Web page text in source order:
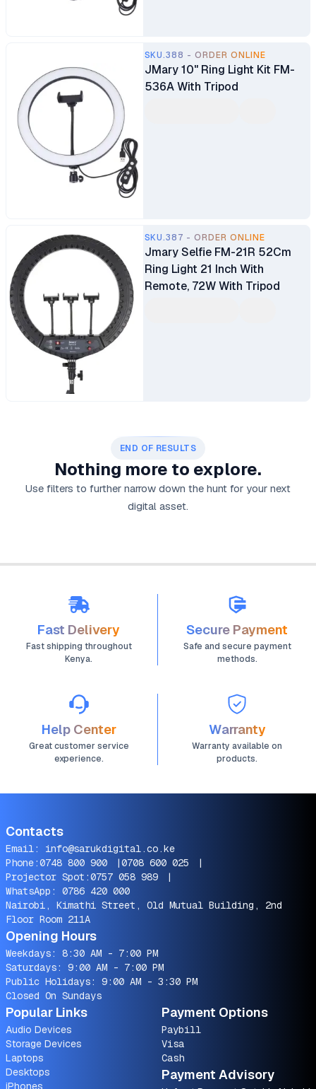
SKU.388 - ORDER ONLINE
JMary 10" Ring Light Kit FM-
536A With Tripod
SKU.387 - ORDER ONLINE
Jmary Selfie FM-21R 52Cm
Ring Light 21 Inch With
Remote, 72W With Tripod
END OF RESULTS
Nothing more to explore.
Use filters to further narrow down the hunt for your next
digital asset.
Fast Delivery
Fast shipping throughout
Kenya.
Secure Payment
Safe and secure payment
methods.
Help Center
Great customer service
experience.
Warranty
Warranty available on
products.
Contacts
Email: info@sarukdigital.co.ke
Phone:0748 800 900 |0708 600 025
|
Projector Spot:0757 058 989
|
WhatsApp: 0786 420 000
Nairobi, Kimathi Street, Old Mutual Building, 2nd
Floor Room 211A
Opening Hours
Weekdays: 8:30 AM - 7:00 PM
Saturdays: 9:00 AM - 7:00 PM
Public Holidays: 9:00 AM - 3:30 PM
Closed On Sundays
Popular Links
Audio Devices
Storage Devices
Laptops
Desktops
iPhones
Payment Options
Paybill
Visa
Cash
Payment Advisory